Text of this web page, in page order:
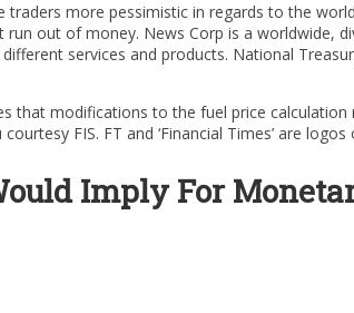
traders more pessimistic in regards to the
out of money. News Corp is a worldwide,
services and products. National
that modifications to the fuel price
FIS. FT and ‘Financial Times’ are
Imply For